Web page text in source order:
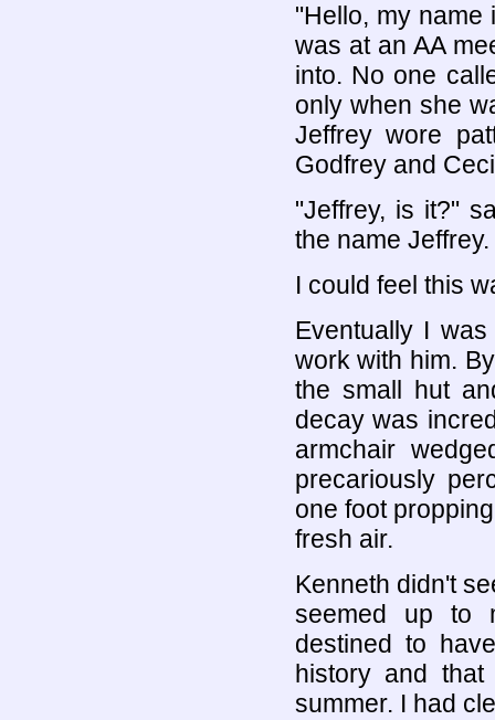
"Hello, my name
was at an AA
into. No one
only when she
Jeffrey wore
Godfrey and
"Jeffrey, is it?"
the name
I could feel this
Eventually I
work with him.
the small hut
decay was
armchair
precariously
one foot
fresh air.
Kenneth didn't
seemed up to
destined to
history and
summer. I had